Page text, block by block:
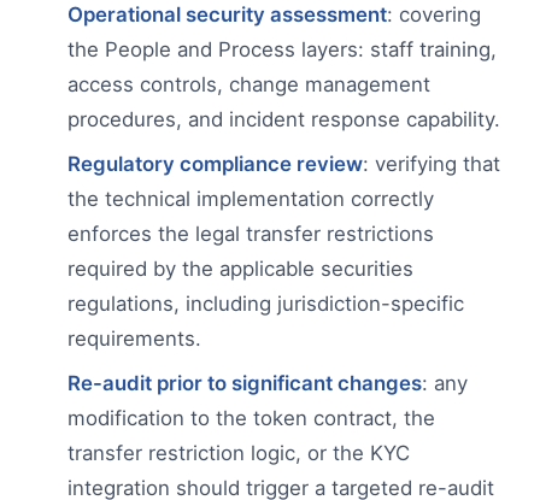
Operational security assessment: covering
the People and Process layers: staff training,
access controls, change management
procedures, and incident response capability.
Regulatory compliance review: verifying that
the technical implementation correctly
enforces the legal transfer restrictions
required by the applicable securities
regulations, including jurisdiction-specific
requirements.
Re-audit prior to significant changes: any
modification to the token contract, the
transfer restriction logic, or the KYC
integration should trigger a targeted re-audit